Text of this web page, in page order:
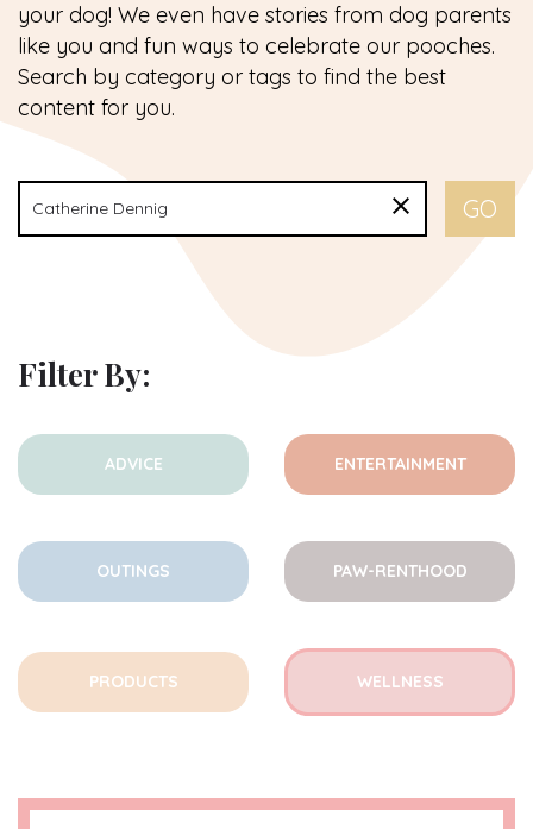
your dog! We even have stories from dog parents
like you and fun ways to celebrate our pooches.
Search by category or tags to find the best
content for you.
Filter By:
ADVICE ENTERTAINMENT
OUTINGS PAW-RENTHOOD
PRODUCTS WELLNESS